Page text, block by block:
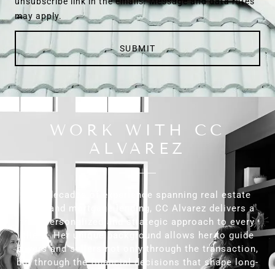
may apply.
SUBMIT
WORK WITH CC
ALVAREZ
With decades of experience spanning real estate
sales and mortgage lending, CC Alvarez delivers a
truly personalized and strategic approach to every
client. Her unique background allows her to guide
buyers and sellers not only through the transaction,
but through the financial decisions that shape long-